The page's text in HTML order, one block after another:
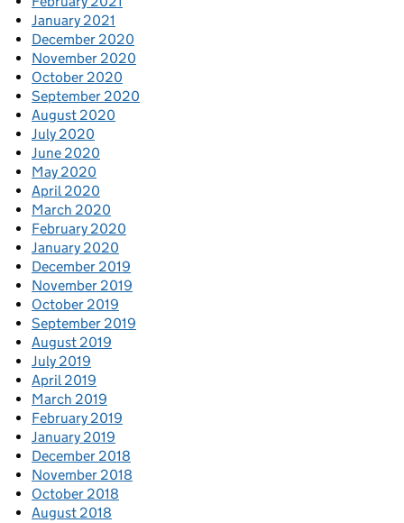
January 2021
December 2020
November 2020
October 2020
September 2020
August 2020
July 2020
June 2020
May 2020
April 2020
March 2020
February 2020
January 2020
December 2019
November 2019
October 2019
September 2019
August 2019
July 2019
April 2019
March 2019
February 2019
January 2019
December 2018
November 2018
October 2018
August 2018